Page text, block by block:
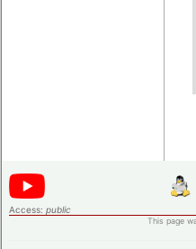
Access: public
This page